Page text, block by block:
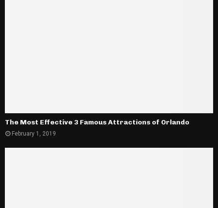
The Most Effective 3 Famous Attractions of Orlando
February 1, 2019